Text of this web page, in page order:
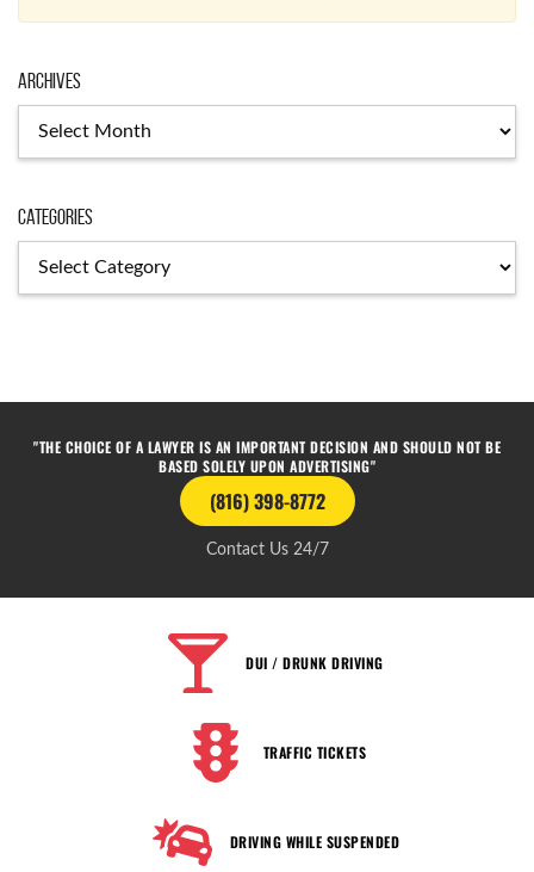
Archives
Categories
"THE CHOICE OF A LAWYER IS AN IMPORTANT DECISION AND SHOULD NOT BE
BASED SOLELY UPON ADVERTISING"
(816) 398-8772
Contact Us 24/7
DUI / DRUNK DRIVING
TRAFFIC TICKETS
DRIVING WHILE SUSPENDED